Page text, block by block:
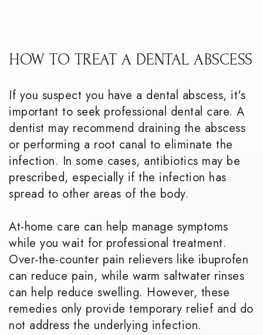
HOW TO TREAT A DENTAL ABSCESS
If you suspect you have a dental abscess, it's
important to seek professional dental care. A
dentist may recommend draining the abscess
or performing a root canal to eliminate the
infection. In some cases, antibiotics may be
prescribed, especially if the infection has
spread to other areas of the body.
At-home care can help manage symptoms
while you wait for professional treatment.
Over-the-counter pain relievers like ibuprofen
can reduce pain, while warm saltwater rinses
can help reduce swelling. However, these
remedies only provide temporary relief and do
not address the underlying infection.